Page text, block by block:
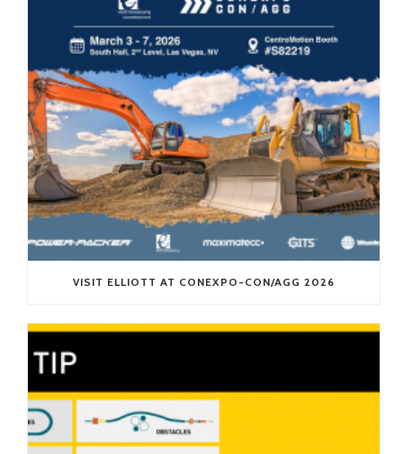
VISIT ELLIOTT AT CONEXPO-CON/AGG 2026